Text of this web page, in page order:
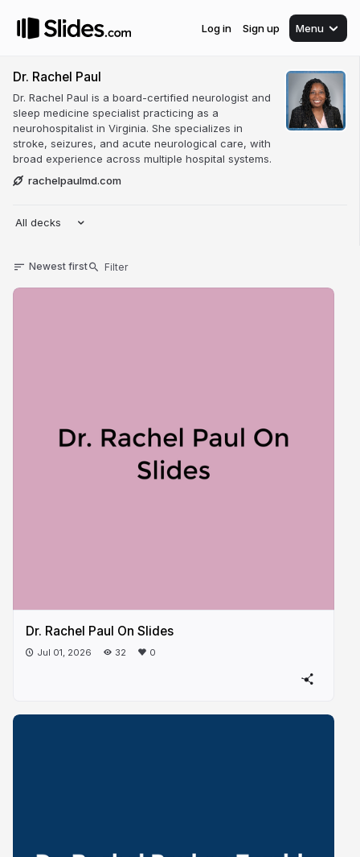
Log in Sign up Menu
Dr. Rachel Paul
Dr. Rachel Paul is a board-certified neurologist and
sleep medicine specialist practicing as a
neurohospitalist in Virginia. She specializes in
stroke, seizures, and acute neurological care, with
broad experience across multiple hospital systems.
rachelpaulmd.com
All decks
Newest first
Dr. Rachel Paul On Slides
Jul 01, 2026 32 0